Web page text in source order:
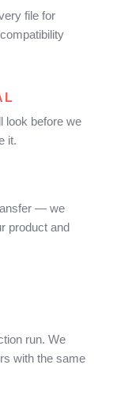
file for
look before we
it.
— we
product and
run. We
with the same